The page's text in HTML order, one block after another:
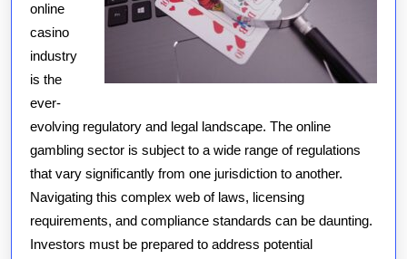
online
casino
industry
is the
ever-
evolving regulatory and legal landscape. The online
gambling sector is subject to a wide range of regulations
that vary significantly from one jurisdiction to another.
Navigating this complex web of laws, licensing
requirements, and compliance standards can be daunting.
Investors must be prepared to address potential